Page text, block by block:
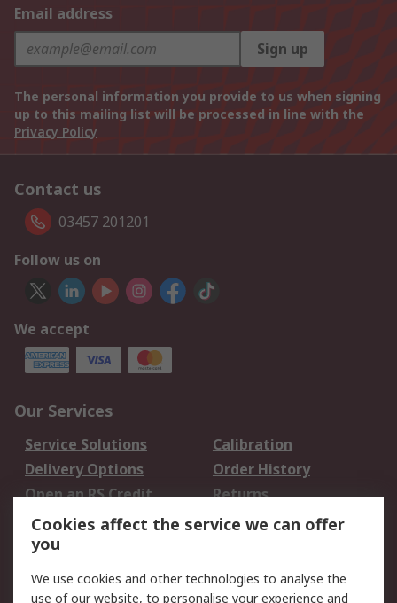
Email address
Sign up
The personal information you provide to us when signing
up to this mailing list will be processed in line with the
Privacy Policy
Contact us
03457 201201
Follow us on
We accept
Our Services
Service Solutions
Calibration
Delivery Options
Order History
Open an RS Credit
Account
Returns
Scheduled Orders
Legal
Cookies affect the service we can offer
you
We use cookies and other technologies to analyse the
use of our website, to personalise your experience and